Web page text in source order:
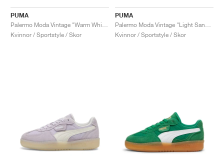
PUMA
Kvinnor / Sportstyle / Skor
PUMA
Kvinnor / Sportstyle / Skor